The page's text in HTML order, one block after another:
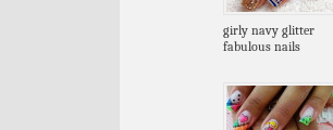
girly navy glitter
fabulous nails